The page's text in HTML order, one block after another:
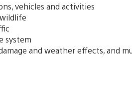
vehicles and activities
system
and weather effects, and